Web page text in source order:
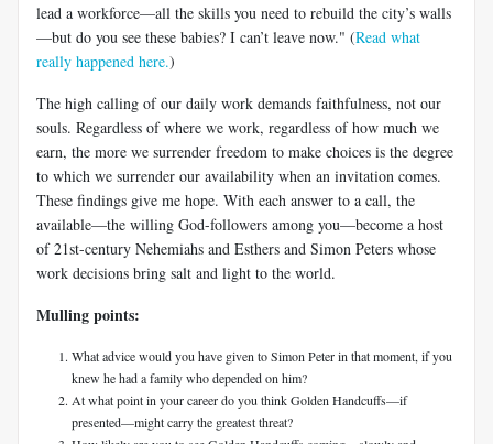
lead a workforce—all the skills you need to rebuild the city’s walls
—but do you see these babies? I can’t leave now." (Read what
really happened here.)
The high calling of our daily work demands faithfulness, not our
souls. Regardless of where we work, regardless of how much we
earn, the more we surrender freedom to make choices is the degree
to which we surrender our availability when an invitation comes.
These findings give me hope. With each answer to a call, the
available—the willing God-followers among you—become a host
of 21st-century Nehemiahs and Esthers and Simon Peters whose
work decisions bring salt and light to the world.
Mulling points:
What advice would you have given to Simon Peter in that moment, if you
knew he had a family who depended on him?
At what point in your career do you think Golden Handcuffs—if
presented—might carry the greatest threat?